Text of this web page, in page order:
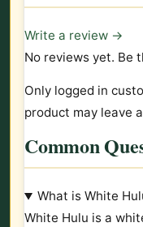
Write a review →
No reviews yet. Be
Only logged in
product may leave
Common
What is White
White Hulu is a